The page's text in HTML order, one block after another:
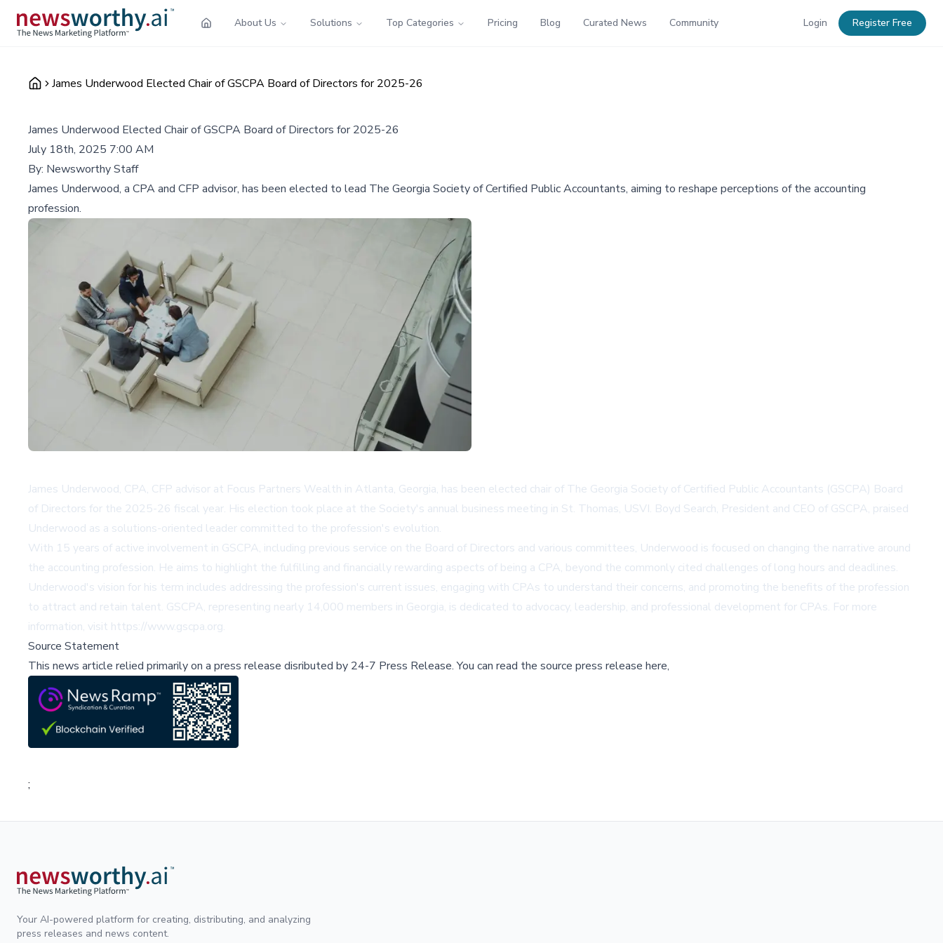
About Us Solutions Top Categories Pricing Blog Curated News Community Login Register Free
James Underwood Elected Chair of GSCPA Board of Directors for 2025-26
James Underwood Elected Chair of GSCPA Board of Directors for 2025-26
July 18th, 2025 7:00 AM
By: Newsworthy Staff
James Underwood, a CPA and CFP advisor, has been elected to lead The Georgia Society of Certified Public Accountants, aiming to reshape perceptions of the accounting
profession.
James Underwood, CPA, CFP advisor at Focus Partners Wealth in Atlanta, Georgia, has been elected chair of The Georgia Society of Certified Public Accountants (GSCPA) Board
of Directors for the 2025-26 fiscal year. His election took place at the Society's annual business meeting in St. Thomas, USVI. Boyd Search, President and CEO of GSCPA, praised
Underwood as a solutions-oriented leader committed to the profession's evolution.
With 15 years of active involvement in GSCPA, including previous service on the Board of Directors and various committees, Underwood is focused on changing the narrative around
the accounting profession. He aims to highlight the fulfilling and financially rewarding aspects of being a CPA, beyond the commonly cited challenges of long hours and deadlines.
Underwood's vision for his term includes addressing the profession's current issues, engaging with CPAs to understand their concerns, and promoting the benefits of the profession
to attract and retain talent. GSCPA, representing nearly 14,000 members in Georgia, is dedicated to advocacy, leadership, and professional development for CPAs. For more
information, visit https://www.gscpa.org.
Source Statement
This news article relied primarily on a press release disributed by 24-7 Press Release.You can read the source press release here,
;
Your AI-powered platform for creating, distributing, and analyzing
press releases and news content.